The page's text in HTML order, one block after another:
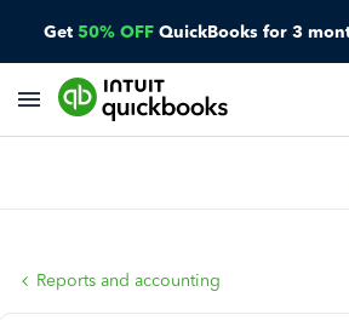
Get 50% OFF QuickBooks for 3
Reports and accounting